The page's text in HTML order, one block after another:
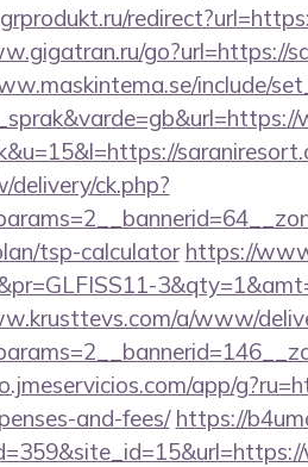
go?url=https://
include/
ck.php?
tsp-calculator https://
a/www/
app/
and-fees/ https://